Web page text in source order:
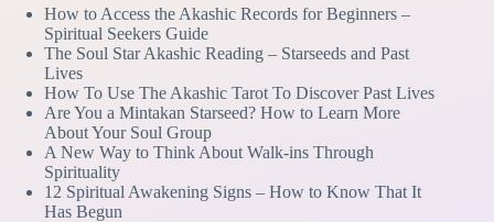
How to Access the Akashic Records for Beginners –
Spiritual Seekers Guide
The Soul Star Akashic Reading – Starseeds and Past
Lives
How To Use The Akashic Tarot To Discover Past Lives
Are You a Mintakan Starseed? How to Learn More
About Your Soul Group
A New Way to Think About Walk-ins Through
Spirituality
12 Spiritual Awakening Signs – How to Know That It
Has Begun